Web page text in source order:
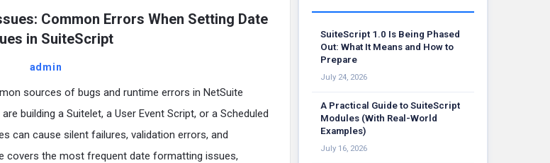
Common Errors When Setting Date
in SuiteScript
admin
sources of bugs and runtime errors in NetSuite
building a Suitelet, a User Event Script, or a Scheduled
can cause silent failures, validation errors, and
covers the most frequent date formatting issues,
SuiteScript 1.0 Is Being Phased
Out: What It Means and How to
Prepare
July 24, 2026
A Practical Guide to SuiteScript
Modules (With Real-World
Examples)
July 16, 2026